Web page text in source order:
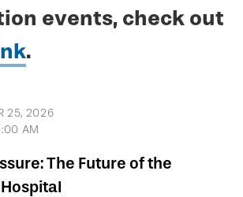
events, check out
.
25, 2026
AM
The Future of the